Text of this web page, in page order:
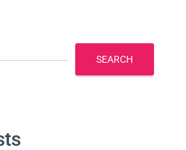
SEARCH